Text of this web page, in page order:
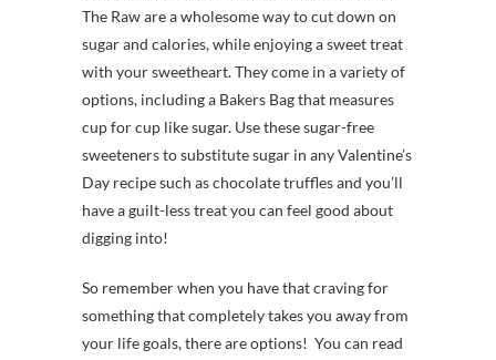
The Raw are a wholesome way to cut down on
sugar and calories, while enjoying a sweet treat
with your sweetheart. They come in a variety of
options, including a Bakers Bag that measures
cup for cup like sugar. Use these sugar-free
sweeteners to substitute sugar in any Valentine’s
Day recipe such as chocolate truffles and you’ll
have a guilt-less treat you can feel good about
digging into!
So remember when you have that craving for
something that completely takes you away from
your life goals, there are options! You can read